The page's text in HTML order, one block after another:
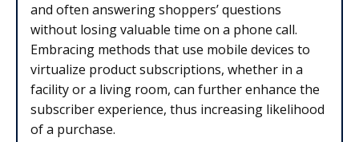
and often answering shoppers’ questions
without losing valuable time on a phone call.
Embracing methods that use mobile devices to
virtualize product subscriptions, whether in a
facility or a living room, can further enhance the
subscriber experience, thus increasing likelihood
of a purchase.